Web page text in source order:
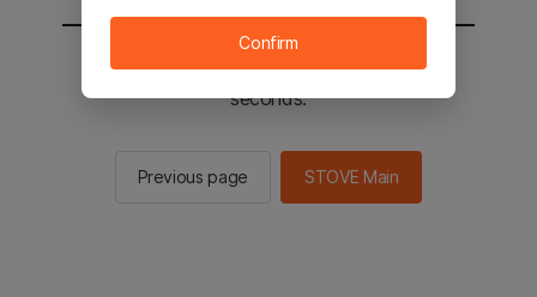
You will be sent to the STOVE main in 2
seconds.
Previous page STOVE Main
Confirm